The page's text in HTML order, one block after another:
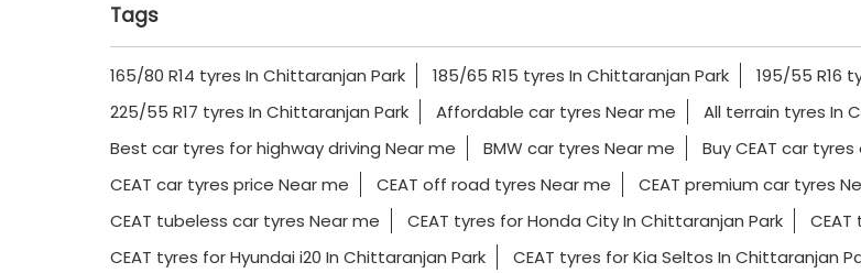
Tags
165/80 R14 tyres In Chittaranjan Park 185/65 R15 tyres In Chittaranjan Park 195/55 R16
225/55 R17 tyres In Chittaranjan Park
Affordable car tyres Near me
All terrain tyres In
Best car tyres for highway driving Near me
BMW car tyres Near me Buy CEAT car
CEAT car tyres price Near me
CEAT off road tyres Near me CEAT premium car tyres
CEAT tubeless car tyres Near me
CEAT tyres for Honda City In Chittaranjan Park
CEAT tyres for Hyundai i20 In Chittaranjan Park
CEAT tyres for Kia Seltos In Chittaranjan